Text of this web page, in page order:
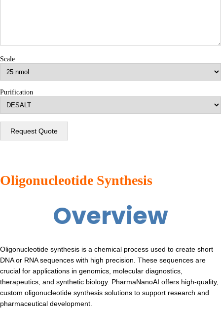
Scale
Purification
Request Quote
Oligonucleotide Synthesis
Overview
Oligonucleotide synthesis is a chemical process used to create short
DNA or RNA sequences with high precision. These sequences are
crucial for applications in genomics, molecular diagnostics,
therapeutics, and synthetic biology. PharmaNanoAI offers high-quality,
custom oligonucleotide synthesis solutions to support research and
pharmaceutical development.